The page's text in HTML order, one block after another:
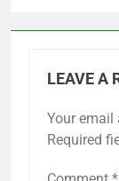
LEAVE A
Your email
Required